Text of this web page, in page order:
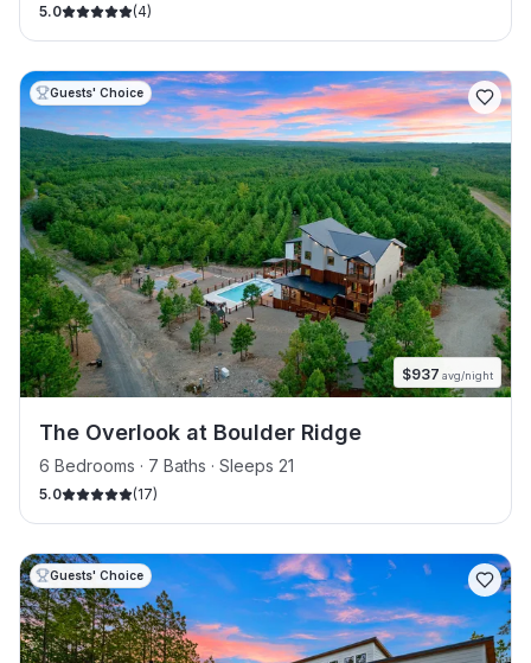
5.0 (4)
Guests' Choice
$937 avg/night
The Overlook at Boulder Ridge
6 Bedrooms · 7 Baths · Sleeps 21
5.0 (17)
Guests' Choice